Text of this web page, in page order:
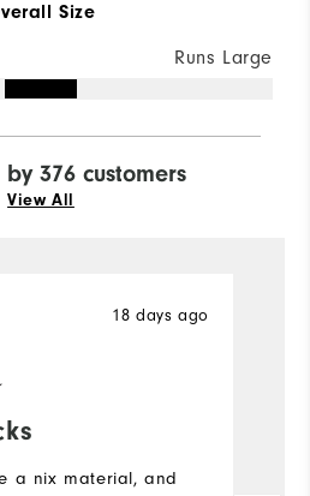
Size
Runs Large
376 customers
View All
18 days ago
a nix material, and